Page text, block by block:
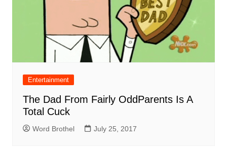
Entertainment
The Dad From Fairly OddParents Is A
Total Cuck
Word Brothel July 25, 2017